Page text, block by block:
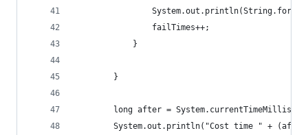
                failTimes++;
            }
        }
        long after = System.currentTimeMillis();
System.out.println("Cost time " +